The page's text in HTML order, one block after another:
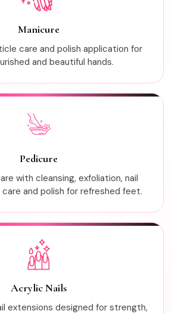
Manicure
care and polish application for
and beautiful hands.
Pedicure
with cleansing, exfoliation, nail
and polish for refreshed feet.
Acrylic Nails
extensions designed for strength,